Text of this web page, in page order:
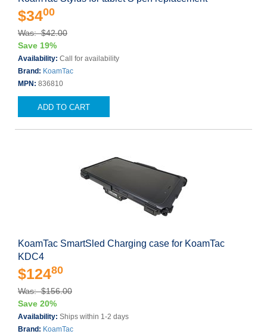
$3400
Was: $42.00
Save 19%
Availability: Call for availability
Brand: KoamTac
MPN: 836810
ADD TO CART
KoamTac SmartSled Charging case for KoamTac
KDC4
$12480
Was: $156.00
Save 20%
Availability: Ships within 1-2 days
Brand: KoamTac